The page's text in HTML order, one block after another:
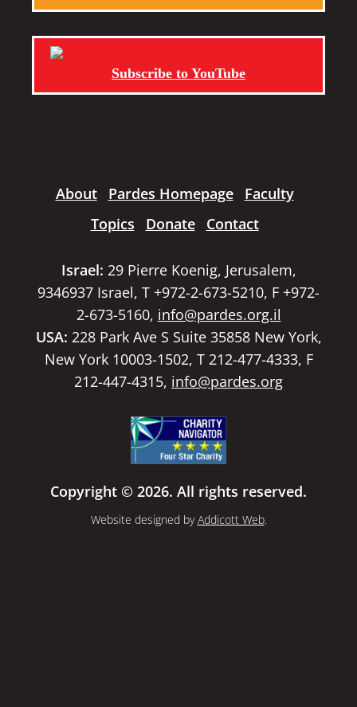
Subscribe to YouTube
About Pardes Homepage
Faculty
Topics
Donate Contact
Israel: 29 Pierre Koenig, Jerusalem,
9346937 Israel, T +972-2-673-5210, F +972-
2-673-5160, info@pardes.org.il
USA: 228 Park Ave S Suite 35858 New York,
New York 10003-1502, T 212-477-4333, F
212-447-4315, info@pardes.org
Copyright © 2026. All rights reserved.
Website designed byAddicott Web.